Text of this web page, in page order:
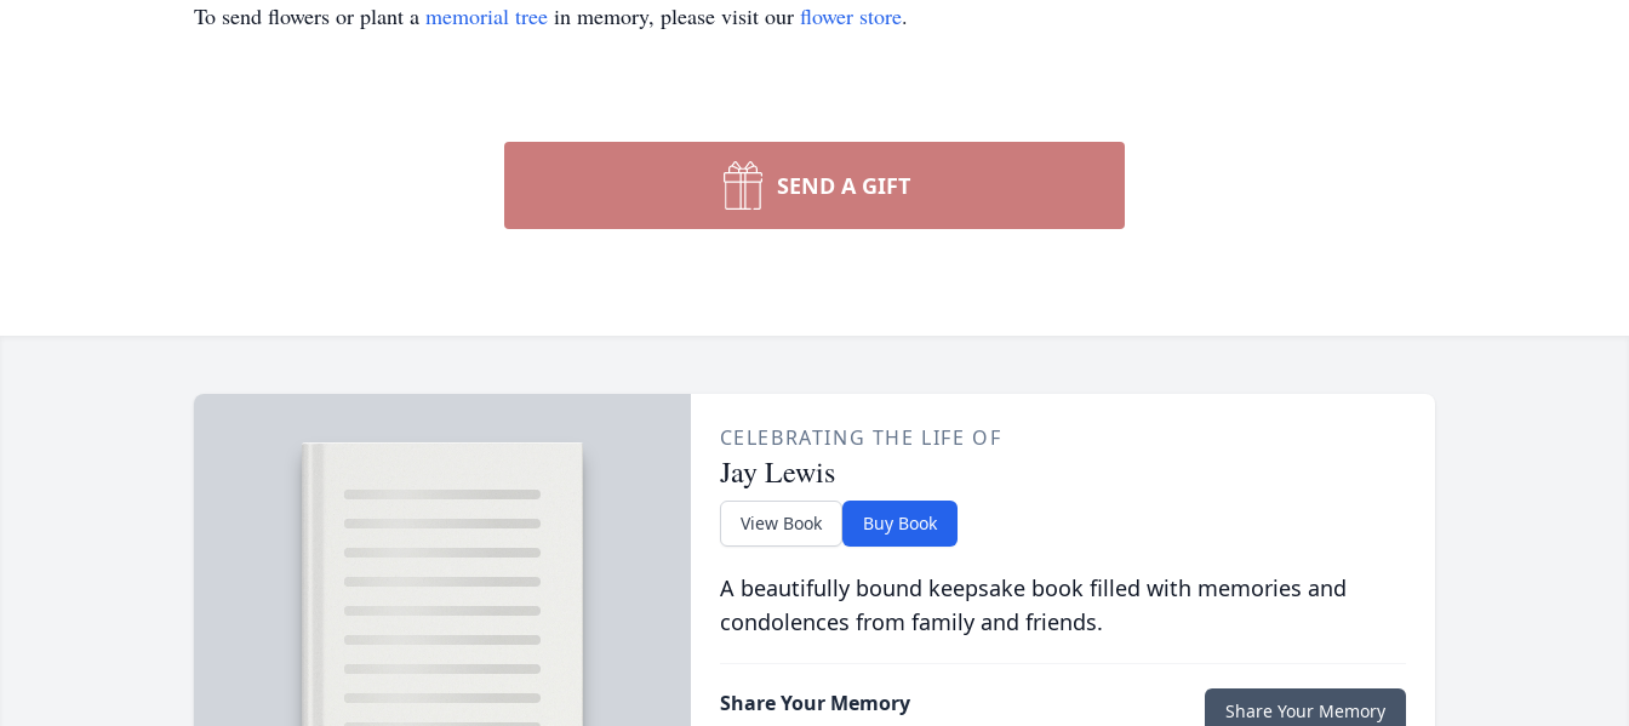
To send flowers or plant a memorial tree in memory, please visit our flower store.
SEND A GIFT
CELEBRATING THE LIFE OF
Jay Lewis
View Book Buy Book
A beautifully bound keepsake book filled with memories and
condolences from family and friends.
Share Your Memory Share Your Memory